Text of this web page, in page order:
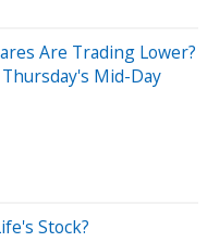
Are Trading Lower?
Mid-Day
Stock?